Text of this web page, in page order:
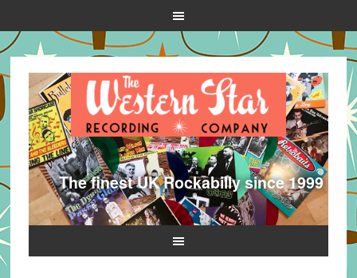
The finest UK Rockabilly since 1999